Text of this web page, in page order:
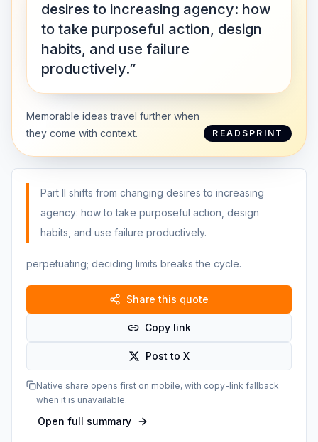
desires to increasing agency: how
to take purposeful action, design
habits, and use failure
productively.”
Memorable ideas travel further when
they come with context.
READSPRINT
Part II shifts from changing desires to increasing
agency: how to take purposeful action, design
habits, and use failure productively.
perpetuating; deciding limits breaks the cycle.
Share this quote
Copy link
Post to X
Native share opens first on mobile, with copy-link fallback
when it is unavailable.
Open full summary